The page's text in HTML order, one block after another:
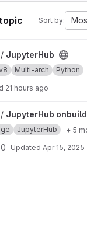
Sort by:
JupyterHub
Multi-arch Python
21 hours ago
project
JupyterHub onbuild
JupyterHub
+ 5
0 Updated Apr 15, 2025